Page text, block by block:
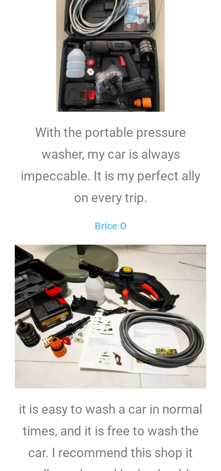
With the portable pressure
washer, my car is always
impeccable. It is my perfect ally
on every trip.
Brice O
it is easy to wash a car in normal
times, and it is free to wash the
car. I recommend this shop it